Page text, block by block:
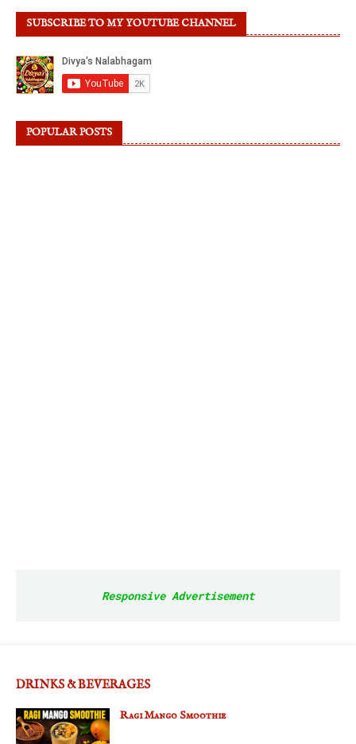
SUBSCRIBE TO MY YOUTUBE CHANNEL
POPULAR POSTS
Responsive Advertisement
DRINKS & BEVERAGES
Ragi Mango Smoothie